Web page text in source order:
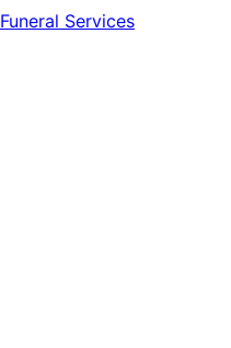
Funeral Services